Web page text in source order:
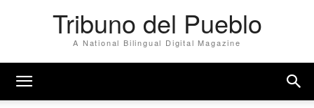
Tribuno del Pueblo
A National Bilingual Digital Magazine